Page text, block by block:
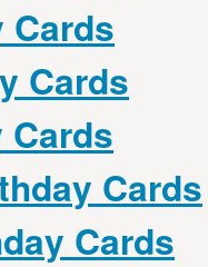
Cards
Cards
Cards
Cards